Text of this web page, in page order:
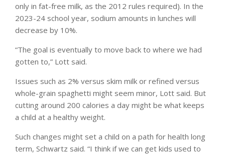
only in fat-free milk, as the 2012 rules required). In the
2023-24 school year, sodium amounts in lunches will
decrease by 10%.
“The goal is eventually to move back to where we had
gotten to,” Lott said.
Issues such as 2% versus skim milk or refined versus
whole-grain spaghetti might seem minor, Lott said. But
cutting around 200 calories a day might be what keeps
a child at a healthy weight.
Such changes might set a child on a path for health long
term, Schwartz said. “I think if we can get kids used to